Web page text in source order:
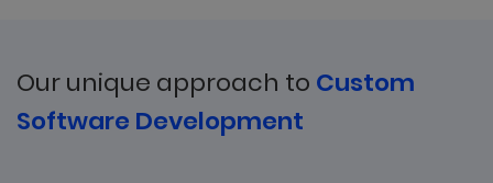
Our unique approach to Custom
Software Development